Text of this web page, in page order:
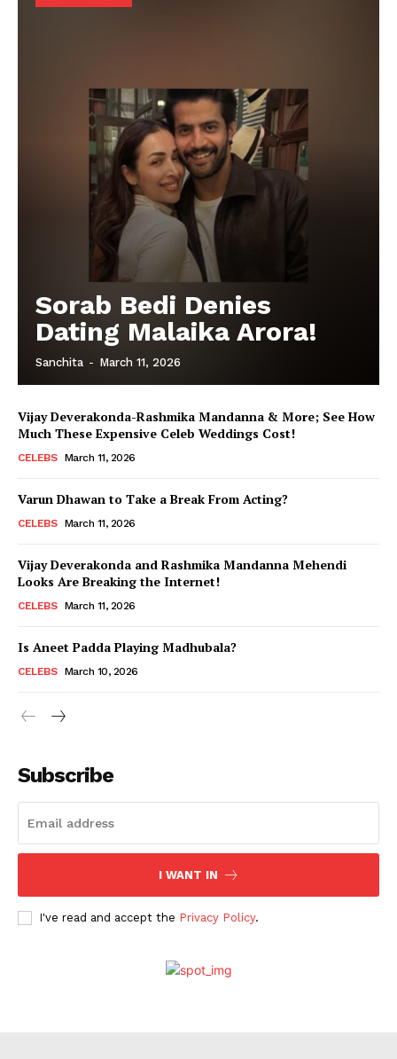
Menu
Celebs
Movie Review
Fashion
Web Series
Sorab Bedi Denies
Dating Malaika Arora!
Sanchita - March 11, 2026
Vijay Deverakonda-Rashmika Mandanna & More; See How
Much These Expensive Celeb Weddings Cost!
CELEBS March 11, 2026
Varun Dhawan to Take a Break From Acting?
CELEBS March 11, 2026
Vijay Deverakonda and Rashmika Mandanna Mehendi
Looks Are Breaking the Internet!
CELEBS March 11, 2026
Is Aneet Padda Playing Madhubala?
CELEBS March 10, 2026
Subscribe
I WANT IN
I've read and accept the Privacy Policy.